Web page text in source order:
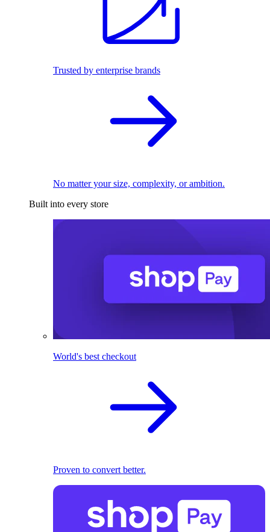
Trusted by enterprise brands
No matter your size, complexity, or ambition.
Built into every store
World's best checkout
Proven to convert better.